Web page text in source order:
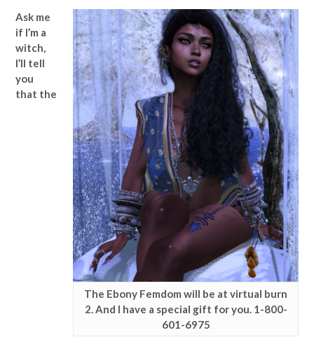
The Ebony Femdom will be at virtual burn
2. And I have a special gift for you. 1-800-
601-6975
Ask me
if I’m a
witch,
I’ll tell
you
that the